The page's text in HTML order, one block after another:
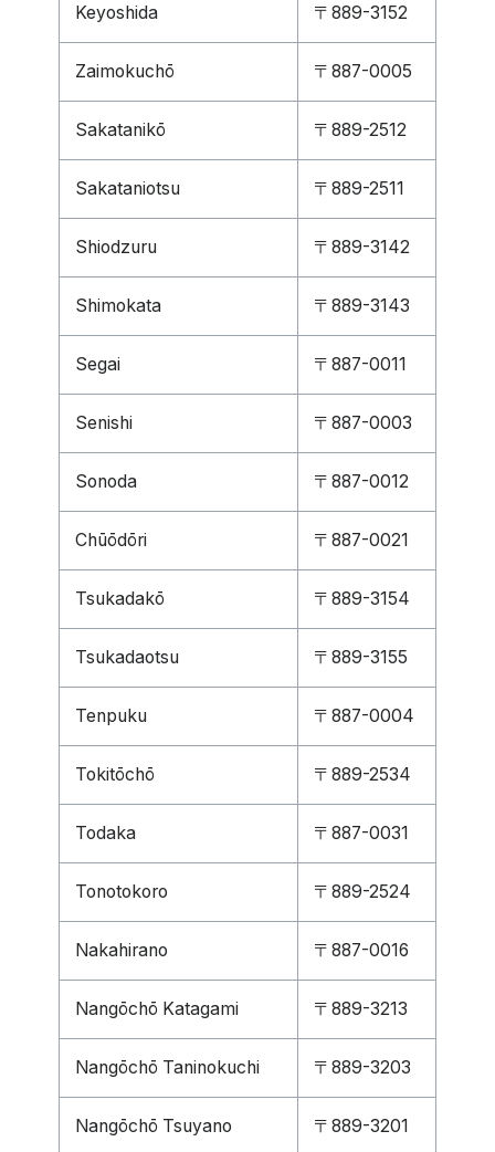
Keyoshida 〒889-3152
Zaimokuchō 〒887-0005
Sakatanikō 〒889-2512
Sakataniotsu 〒889-2511
Shiodzuru 〒889-3142
Shimokata 〒889-3143
Segai 〒887-0011
Senishi 〒887-0003
Sonoda 〒887-0012
Chūōdōri 〒887-0021
Tsukadakō 〒889-3154
Tsukadaotsu 〒889-3155
Tenpuku 〒887-0004
Tokitōchō 〒889-2534
Todaka 〒887-0031
Tonotokoro 〒889-2524
Nakahirano 〒887-0016
Nangōchō Katagami 〒889-3213
Nangōchō Taninokuchi 〒889-3203
Nangōchō Tsuyano 〒889-3201